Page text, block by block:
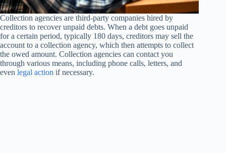
Collection agencies are third-party companies hired by
creditors to recover unpaid debts. When a debt goes unpaid
for a certain period, typically 180 days, creditors may sell the
account to a collection agency, which then attempts to collect
the owed amount. Collection agencies can contact you
through various means, including phone calls, letters, and
even legal action if necessary.